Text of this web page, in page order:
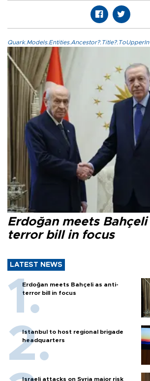
Erdoğan meets
terror bill in focus
LATEST NEWS
Erdoğan meets Bahçeli as anti-
terror bill in focus
Istanbul to host regional brigade
headquarters
Israeli attacks on Syria major risk